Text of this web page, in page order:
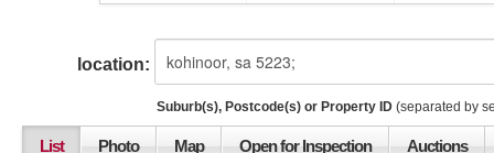
location:
Suburb(s), Postcode(s) or Property ID (separated by
List Photo Map Open for Inspection Auctions